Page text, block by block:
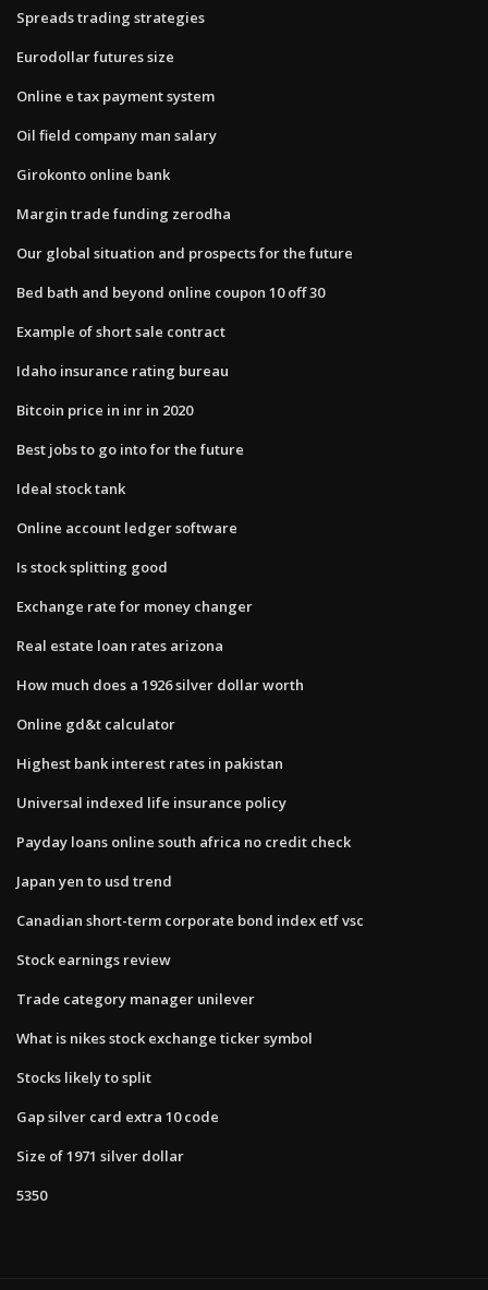
Spreads trading strategies
Eurodollar futures size
Online e tax payment system
Oil field company man salary
Girokonto online bank
Margin trade funding zerodha
Our global situation and prospects for the future
Bed bath and beyond online coupon 10 off 30
Example of short sale contract
Idaho insurance rating bureau
Bitcoin price in inr in 2020
Best jobs to go into for the future
Ideal stock tank
Online account ledger software
Is stock splitting good
Exchange rate for money changer
Real estate loan rates arizona
How much does a 1926 silver dollar worth
Online gd&t calculator
Highest bank interest rates in pakistan
Universal indexed life insurance policy
Payday loans online south africa no credit check
Japan yen to usd trend
Canadian short-term corporate bond index etf vsc
Stock earnings review
Trade category manager unilever
What is nikes stock exchange ticker symbol
Stocks likely to split
Gap silver card extra 10 code
Size of 1971 silver dollar
5350